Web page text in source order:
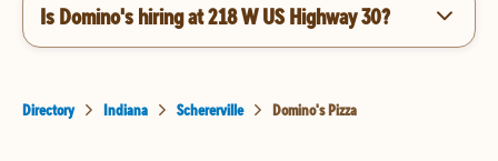
Is Domino's hiring at 218 W US Highway 30?
Directory Indiana Schererville Domino's Pizza